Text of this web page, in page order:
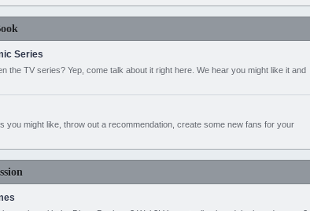
Series
the TV series? Yep, come talk about it right here. We hear you might like it and
you might like, throw out a recommendation, create some new fans for your